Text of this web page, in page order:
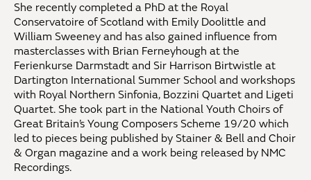
She recently completed a PhD at the Royal
Conservatoire of Scotland with Emily Doolittle and
William Sweeney and has also gained influence from
masterclasses with Brian Ferneyhough at the
Ferienkurse Darmstadt and Sir Harrison Birtwistle at
Dartington International Summer School and workshops
with Royal Northern Sinfonia, Bozzini Quartet and Ligeti
Quartet. She took part in the National Youth Choirs of
Great Britain’s Young Composers Scheme 19/20 which
led to pieces being published by Stainer & Bell and Choir
& Organ magazine and a work being released by NMC
Recordings.